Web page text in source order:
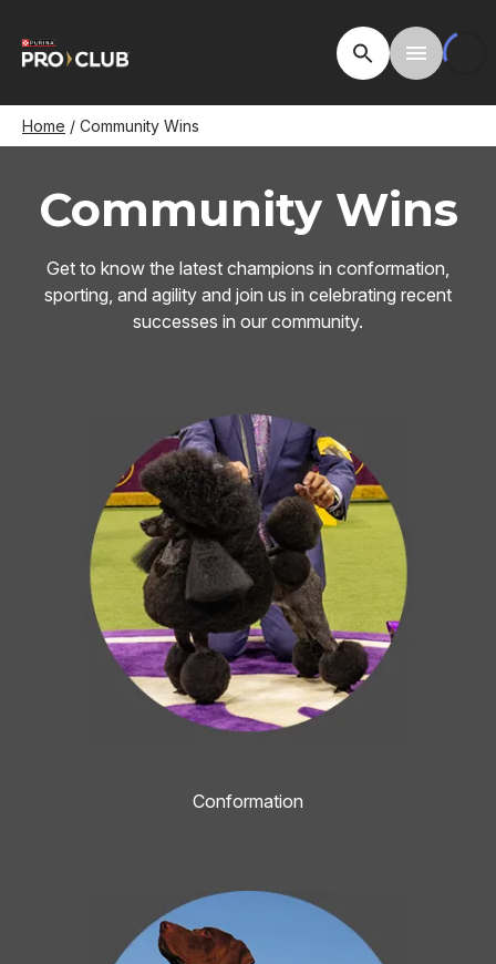
main
Open SiteToggle
Breadcrumb
Home Community Wins
Community Wins
Get to know the latest champions in conformation,
sporting, and agility and join us in celebrating recent
successes in our community.
Conformation